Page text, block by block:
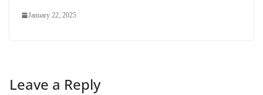
January 22, 2025
Leave a Reply